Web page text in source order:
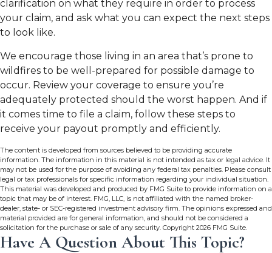
clarification on what they require in order to process
your claim, and ask what you can expect the next steps
to look like.
We encourage those living in an area that’s prone to
wildfires to be well-prepared for possible damage to
occur. Review your coverage to ensure you’re
adequately protected should the worst happen. And if
it comes time to file a claim, follow these steps to
receive your payout promptly and efficiently.
The content is developed from sources believed to be providing accurate
information. The information in this material is not intended as tax or legal advice. It
may not be used for the purpose of avoiding any federal tax penalties. Please consult
legal or tax professionals for specific information regarding your individual situation.
This material was developed and produced by FMG Suite to provide information on a
topic that may be of interest. FMG, LLC, is not affiliated with the named broker-
dealer, state- or SEC-registered investment advisory firm. The opinions expressed and
material provided are for general information, and should not be considered a
solicitation for the purchase or sale of any security. Copyright 2026 FMG Suite.
Have A Question About This Topic?